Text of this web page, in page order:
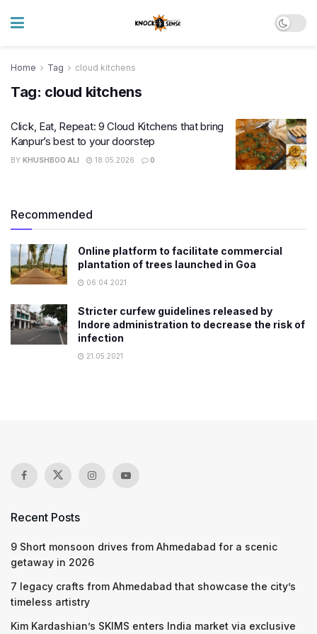
Home Tag cloud kitchens
Tag: cloud kitchens
Click, Eat, Repeat: 9 Cloud Kitchens that bring
Kanpur’s best to your doorstep
BY KHUSHBOO ALI 18.05.2026 0
Recommended
Online platform to facilitate commercial
plantation of trees launched in Goa
06.04.2021
Stricter curfew guidelines released by
Indore administration to decrease the risk of
infection
21.05.2021
Recent Posts
9 Short monsoon drives from Ahmedabad for a scenic
getaway in 2026
7 legacy crafts from Ahmedabad that showcase the city’s
timeless artistry
Kim Kardashian’s SKIMS enters India market via exclusive